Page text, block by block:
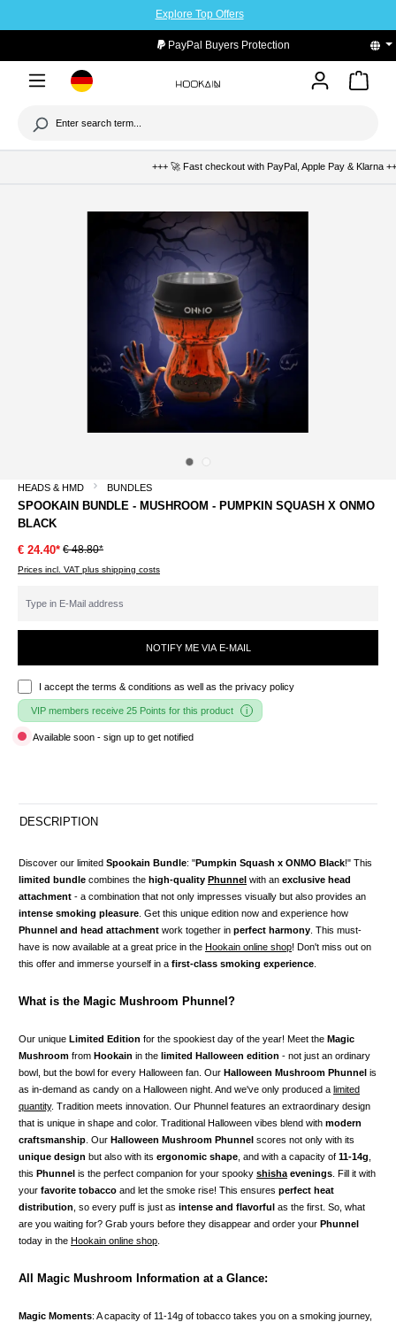
Explore Top Offers
PayPal Buyers Protection
+++ 🚀 Fast checkout with PayPal, Apple Pay & Klarna
HEADS & HMD BUNDLES
SPOOKAIN BUNDLE - MUSHROOM - PUMPKIN SQUASH X ONMO
BLACK
€ 24.40* € 48.80*
Prices incl. VAT plus shipping costs
NOTIFY ME VIA E-MAIL
I accept the terms & conditions as well as the privacy policy
VIP members receive 25 Points for this product
Available soon - sign up to get notified
DESCRIPTION
Discover our limited Spookain Bundle: "Pumpkin Squash x ONMO Black!" This
limited bundle combines the high-quality Phunnel with an exclusive head
attachment - a combination that not only impresses visually but also provides an
intense smoking pleasure . Get this unique edition now and experience how
Phunnel and head attachment work together in perfect harmony . This must-
have is now available at a great price in the Hookain online shop! Don't miss out on
this offer and immerse yourself in a first-class smoking experience
What is the Magic Mushroom Phunnel?
Our unique Limited Edition for the spookiest day of the year! Meet the Magic
Mushroom from Hookain in the limited Halloween edition - not just an ordinary
bowl, but the bowl for every Halloween fan. Our Halloween Mushroom Phunnel is
as in-demand as candy on a Halloween night. And we've only produced a limited
quantity. Tradition meets innovation. Our Phunnel features an extraordinary design
that is unique in shape and color. Traditional Halloween vibes blend with modern
craftsmanship . Our Halloween Mushroom Phunnel scores not only with its
unique design but also with its ergonomic shape , and with a capacity of 11-14g
this Phunnel is the perfect companion for your spooky shisha evenings . Fill it with
your favorite tobacco and let the smoke rise! This ensures perfect heat
distribution , so every puff is just as intense and flavorful as the first. So, what
are you waiting for? Grab yours before they disappear and order your Phunnel
today in the Hookain online shop
All Magic Mushroom Information at a Glance:
Magic Moments: A capacity of 11-14g of tobacco takes you on a smoking journey,